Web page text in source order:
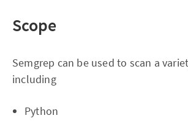
Scope
Semgrep can be used to scan a
including
Python